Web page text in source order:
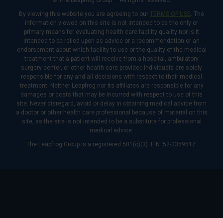
By viewing this website you are agreeing to our TERMS OF USE. The
information viewed on this site is not intended to be the only or
primary means for evaluating health care facility quality nor is it
intended to be relied upon as advice or a recommendation or an
endorsement about which facility to use or the quality of the medical
treatment that a patient will receive from a hospital, ambulatory
surgery center, or other health care provider. Individuals are solely
responsible for any and all decisions with respect to their medical
treatment. Neither Leapfrog nor its affiliates are responsible for any
damages or costs that may be incurred with respect to use of this
site. Never disregard, avoid or delay in obtaining medical advice from
a doctor or other health care professional because of material on this
site, as the site is not intended to be a substitute for professional
medical advice.
The Leapfrog Group is a registered 501(c)(3). EIN: 52-2359517.